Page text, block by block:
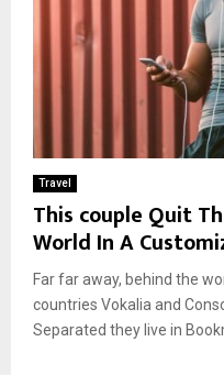
Travel
This couple Quit
World In A
Far far away, behind the
countries Vokalia and
Separated they live in